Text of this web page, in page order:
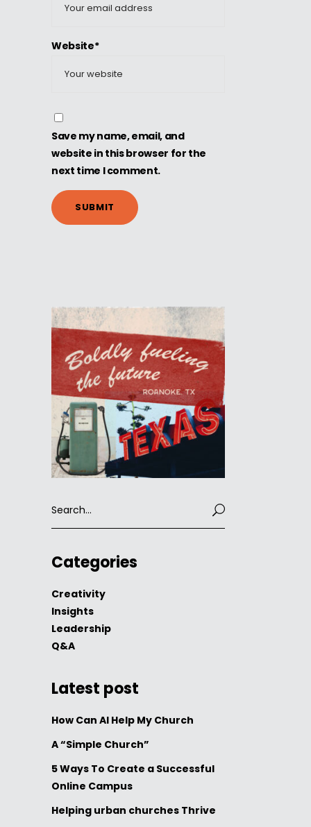
Website*
Save my name, email, and
website in this browser for the
next time I comment.
for:
Categories
Creativity
Insights
Leadership
Q&A
Latest post
How Can AI Help My Church
A “Simple Church”
5 Ways To Create a Successful
Online Campus
Helping urban churches Thrive